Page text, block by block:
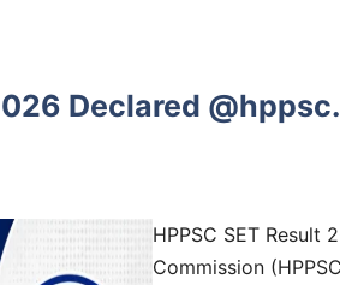
Declared
HPPSC SET Result
Commission